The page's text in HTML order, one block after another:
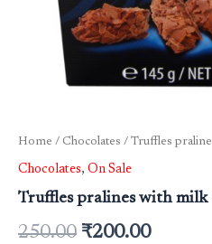
Home / Chocolates / Truffles
Chocolates, On Sale
Truffles pralines with milk
250.00 ₹200.00